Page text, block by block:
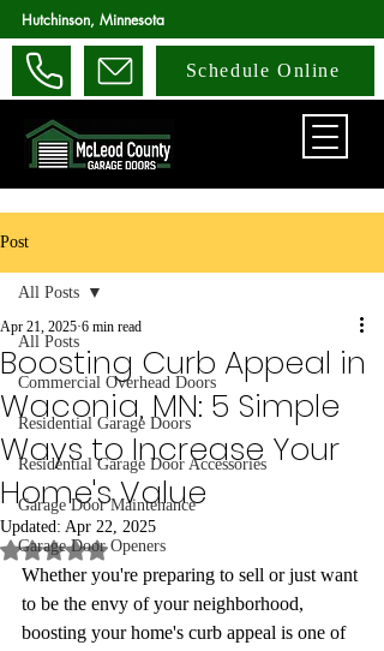
Hutchinson, Minnesota
Schedule Online
Post
All Posts
Commercial Overhead Doors
Residential Garage Doors
Residential Garage Door Accessories
Garage Door Maintenance
Garage Door Openers
All Posts
Boosting Curb Appeal in
Waconia, MN: 5 Simple
Ways to Increase Your
Home's Value
Apr 21, 2025 6 min read
Updated: Apr 22, 2025
Rated NaN out of 5 stars.
Whether you're preparing to sell or just want
to be the envy of your neighborhood,
boosting your home's curb appeal is one of